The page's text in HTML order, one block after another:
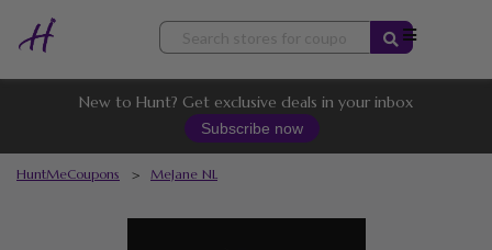
Skip
content
New to Hunt? Get exclusive deals in your inbox
Subscribe now
HuntMeCoupons > MeJane NL